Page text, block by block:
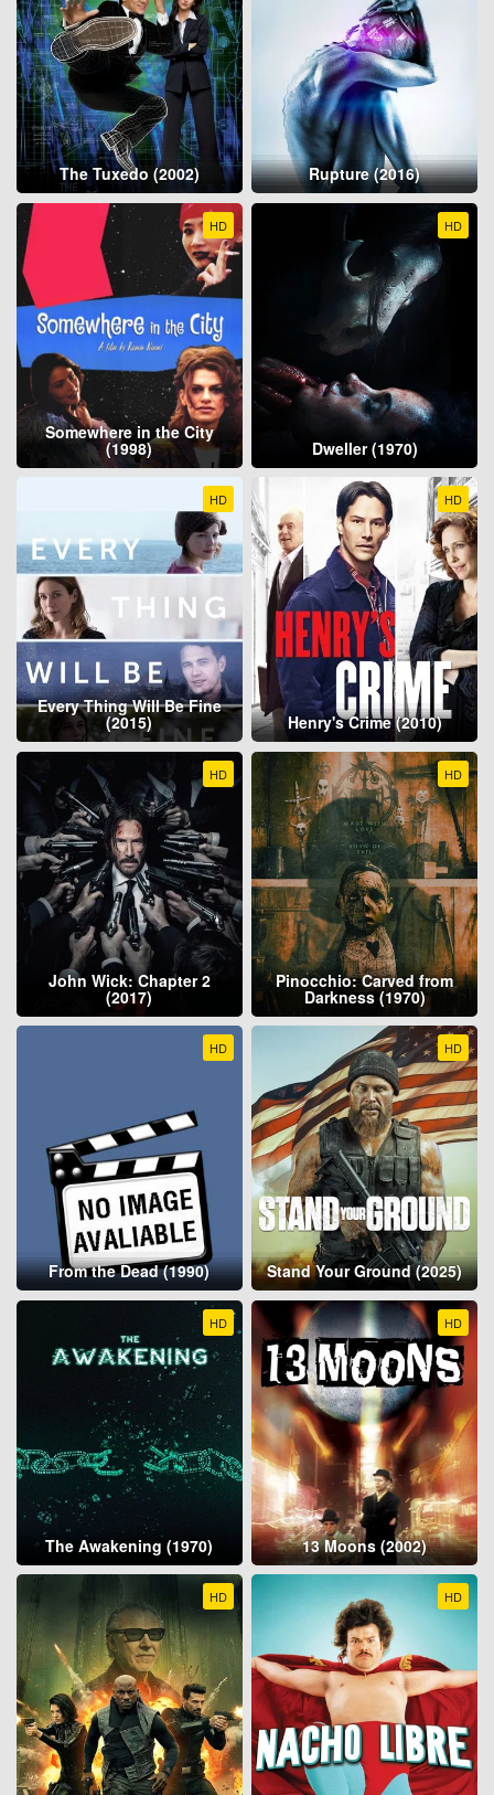
The Tuxedo (2002) Rupture (2016)
HD
Somewhere in the City
(1998)
HD
Dweller (1970)
HD
Every Thing Will Be Fine
(2015)
HD
Henry's Crime (2010)
HD
John Wick: Chapter 2
(2017)
HD
Pinocchio: Carved from
Darkness (1970)
HD
From the Dead (1990)
HD
Stand Your Ground (2025)
HD
The Awakening (1970)
HD
13 Moons (2002)
HD HD